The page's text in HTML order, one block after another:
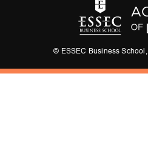
© ESSEC Business